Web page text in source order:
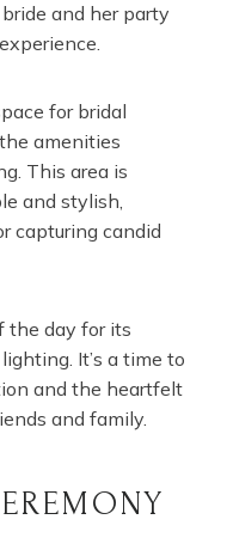
and her party
for bridal
amenities
This area is
and stylish,
capturing candid
the day for its
It’s a time to
and the heartfelt
and family.